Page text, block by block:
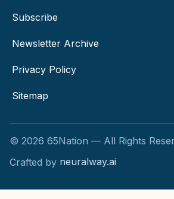
Subscribe
Newsletter Archive
Privacy Policy
Sitemap
© 2026 65Nation — All Rights
Crafted by neuralway.ai